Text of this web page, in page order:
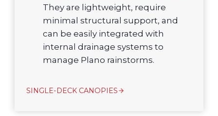
They are lightweight, require
minimal structural support, and
can be easily integrated with
internal drainage systems to
manage Plano rainstorms.
SINGLE-DECK CANOPIES